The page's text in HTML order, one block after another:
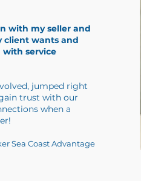
with my seller and
client wants and
with service
jumped right
trust with our
when a
Sea Coast Advantage